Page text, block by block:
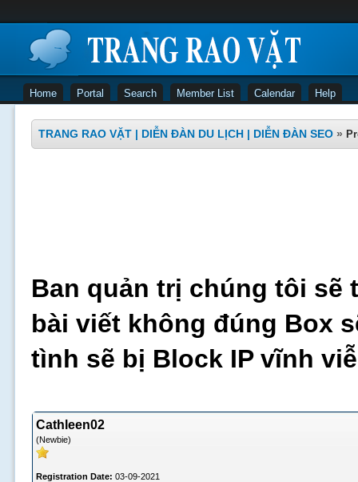
Home Portal Search Member List Calendar Help
TRANG RAO VẶT | DIỄN ĐÀN DU LỊCH | DIỄN ĐÀN SEO »
Ban quản trị chúng tôi sẽ
bài viết không đúng Box
tình sẽ bị Block IP vĩnh
Cathleen02
(Newbie)
Registration Date: 03-09-2021